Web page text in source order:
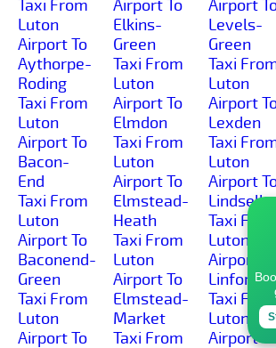
Taxi From
Luton
Airport To
Aythorpe-
Roding
Taxi From
Luton
Airport To
Bacon-
End
Taxi From
Luton
Airport To
Baconend-
Green
Taxi From
Luton
Airport To
Airport To
Elkins-
Green
Taxi From
Luton
Airport To
Elmdon
Taxi From
Luton
Airport To
Elmstead-
Heath
Taxi From
Luton
Airport To
Elmstead-
Market
Taxi From
Airport
Levels-
Green
Taxi
Luton
Airport
Lexden
Taxi
Luton
Airport
Lindsell
Taxi From
Luton
Airport
Linford
Taxi
Luton
Airport To